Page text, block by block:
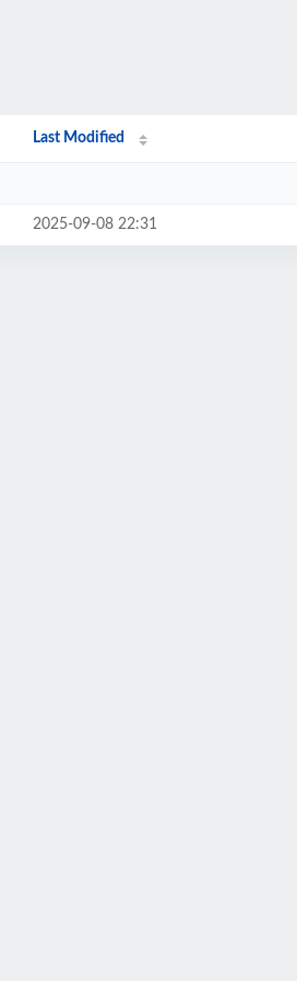
Last Modified
2025-09-08 22:31